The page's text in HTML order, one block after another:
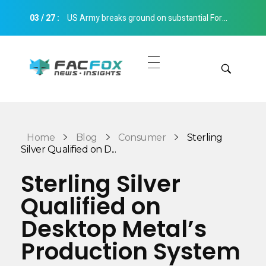
03/27: US Army breaks ground on substantial Fort Bliss 3D printed barracks extension Construction 3D Printing
Instant Quote
Markets
Home Blog Consumer
Sterling
Silver Qualified on D...
Sterling Silver
Qualified on
Desktop Metal’s
Production System